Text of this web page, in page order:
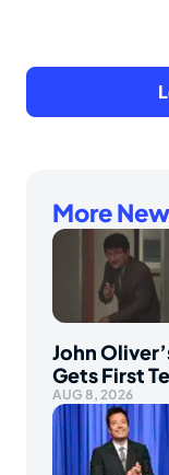
More
John
Gets First
AUG 8, 2026